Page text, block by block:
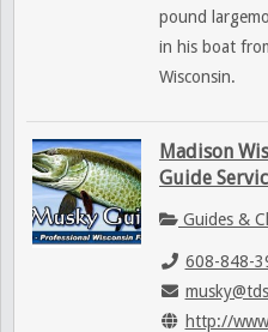
pound
in his boat
Wisconsin.
Madison
Guide
Guides &
608-848-
http://